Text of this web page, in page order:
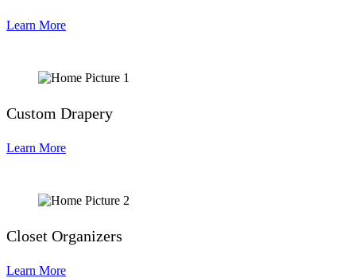
Learn More
Custom Drapery
Learn More
Closet Organizers
Learn More